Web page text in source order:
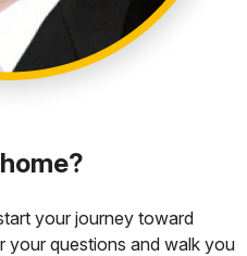
your journey toward
your questions and walk you